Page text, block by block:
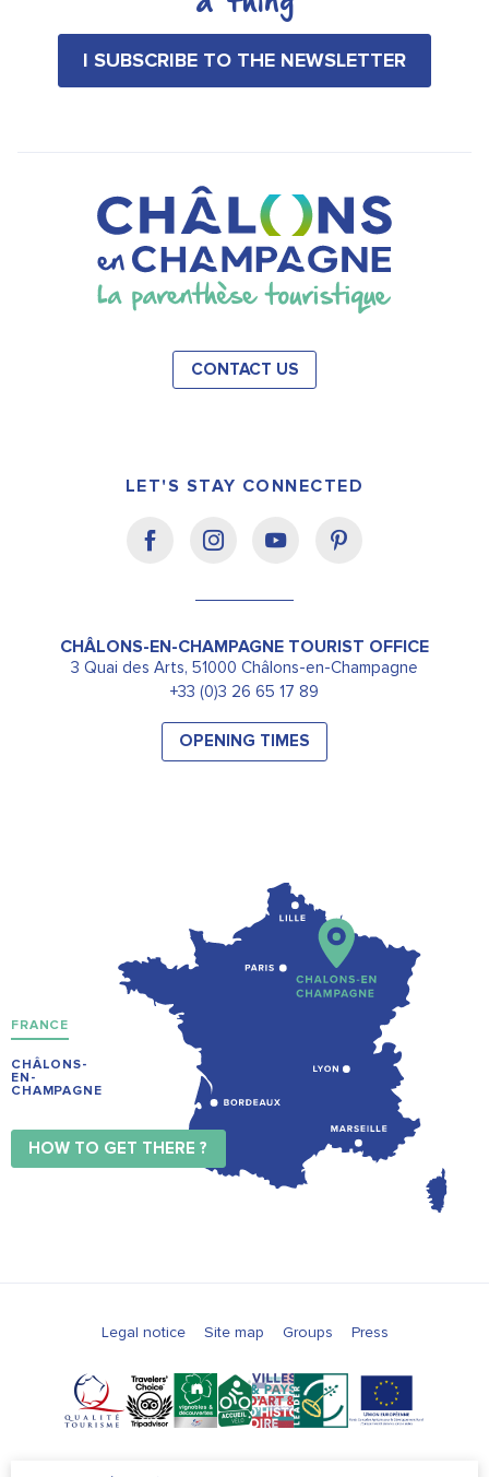
I SUBSCRIBE TO THE NEWSLETTER
CONTACT US
LET'S STAY CONNECTED
CHÂLONS-EN-CHAMPAGNE TOURIST OFFICE
3 Quai des Arts, 51000 Châlons-en-Champagne
+33 (0)3 26 65 17 89
OPENING TIMES
FRANCE
CHÂLONS-
EN-
CHAMPAGNE
HOW TO GET THERE ?
Legal notice Site map Groups Press